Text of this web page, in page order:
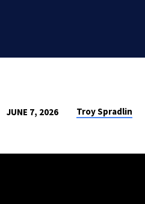
JUNE 7, 2026 Troy Spradlin